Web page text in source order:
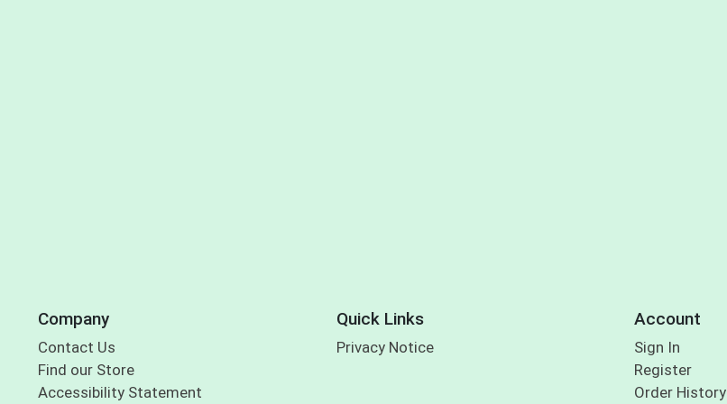
Company
Contact Us
Find our Store
Accessibility Statement
Quick Links
Privacy Notice
Account
Sign In
Register
Order History